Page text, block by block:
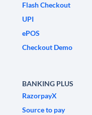
Flash Checkout
UPI
ePOS
Checkout Demo
BANKING PLUS
RazorpayX
Source to pay